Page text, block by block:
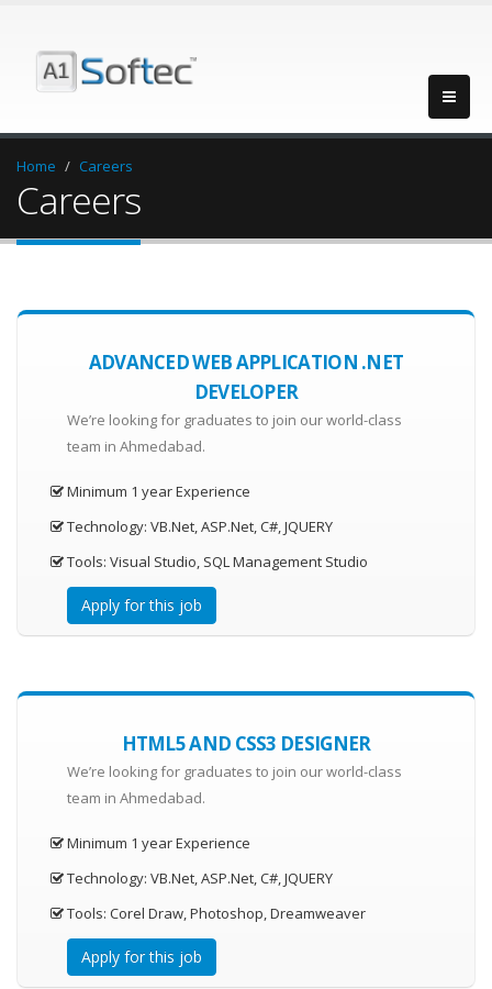
Home Careers
Careers
ADVANCED WEB APPLICATION .NET
DEVELOPER
We’re looking for graduates to join our world-class
team in Ahmedabad.
Minimum 1 year Experience
Technology: VB.Net, ASP.Net, C#, JQUERY
Tools: Visual Studio, SQL Management Studio
Apply for this job
HTML5 AND CSS3 DESIGNER
We’re looking for graduates to join our world-class
team in Ahmedabad.
Minimum 1 year Experience
Technology: VB.Net, ASP.Net, C#, JQUERY
Tools: Corel Draw, Photoshop, Dreamweaver
Apply for this job